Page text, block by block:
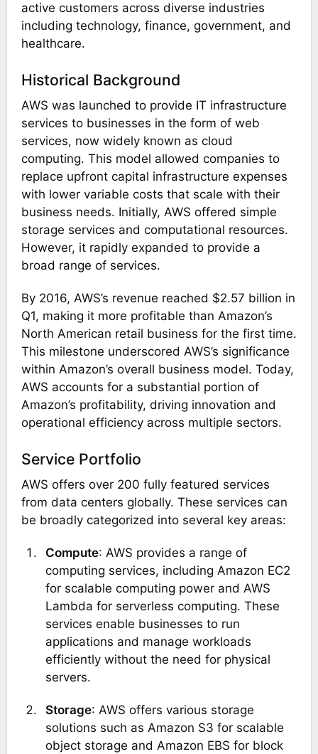
active customers across diverse industries
including technology, finance, government, and
healthcare.
Historical Background
AWS was launched to provide IT infrastructure
services to businesses in the form of web
services, now widely known as cloud
computing. This model allowed companies to
replace upfront capital infrastructure expenses
with lower variable costs that scale with their
business needs. Initially, AWS offered simple
storage services and computational resources.
However, it rapidly expanded to provide a
broad range of services.
By 2016, AWS’s revenue reached $2.57 billion in
Q1, making it more profitable than Amazon’s
North American retail business for the first time.
This milestone underscored AWS’s significance
within Amazon’s overall business model. Today,
AWS accounts for a substantial portion of
Amazon’s profitability, driving innovation and
operational efficiency across multiple sectors​.
Service Portfolio
AWS offers over 200 fully featured services
from data centers globally. These services can
be broadly categorized into several key areas:
Compute: AWS provides a range of
computing services, including Amazon EC2
for scalable computing power and AWS
Lambda for serverless computing. These
services enable businesses to run
applications and manage workloads
efficiently without the need for physical
servers​.
Storage: AWS offers various storage
solutions such as Amazon S3 for scalable
object storage and Amazon EBS for block